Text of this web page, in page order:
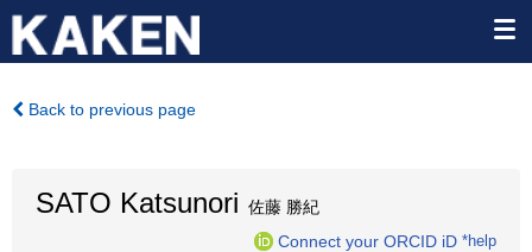
Back to previous page
SATO Katsunori 佐藤 勝紀
Connect your ORCID iD *help